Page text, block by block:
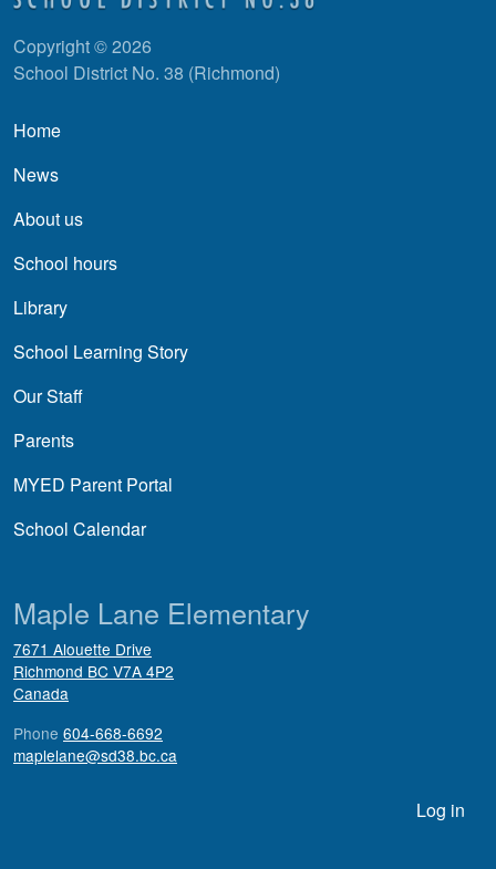
Copyright © 2026
School District No. 38 (Richmond)
Main navigation
Home
News
About us
School hours
Library
School Learning Story
Our Staff
Parents
MYED Parent Portal
School Calendar
Maple Lane Elementary
7671 Alouette Drive
Richmond BC V7A 4P2
Canada
Phone 604-668-6692
maplelane@sd38.bc.ca
Log in